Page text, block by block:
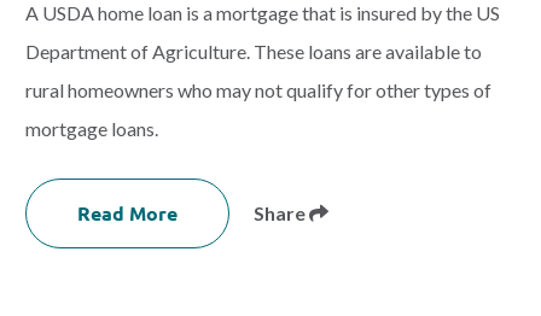
A USDA home loan is a mortgage that is insured by the US
Department of Agriculture. These loans are available to
rural homeowners who may not qualify for other types of
mortgage loans.
Read More Share